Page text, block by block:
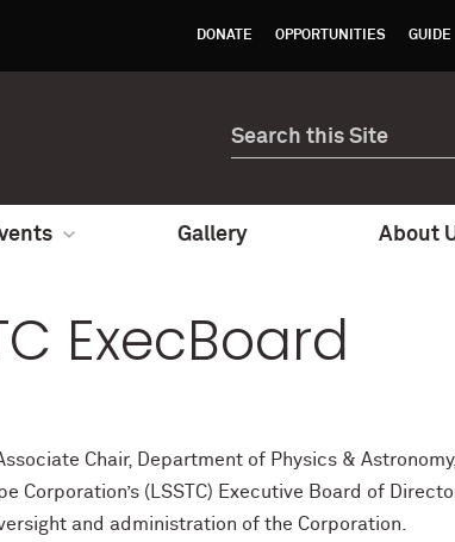
DONATE OPPORTUNITIES GUIDE
Gallery About
ExecBoard
Chair, Department of Physics &
Corporation’s (LSSTC) Executive Board of
and administration of the Corporation.